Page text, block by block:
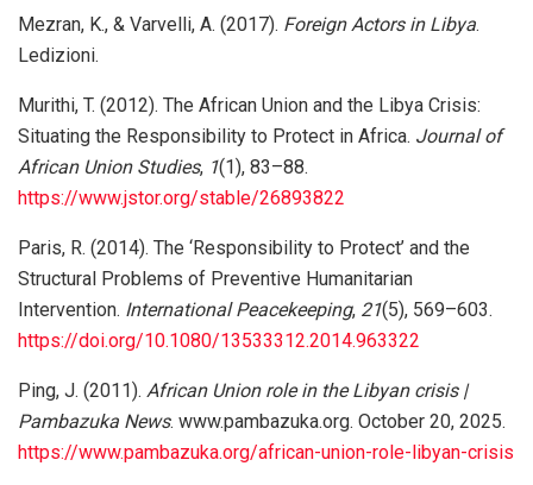
Mezran, K., & Varvelli, A. (2017). Foreign Actors in Libya.
Ledizioni.
Murithi, T. (2012). The African Union and the Libya Crisis:
Situating the Responsibility to Protect in Africa. Journal of
African Union Studies, 1(1), 83–88.
https://www.jstor.org/stable/26893822
Paris, R. (2014). The ‘Responsibility to Protect’ and the
Structural Problems of Preventive Humanitarian
Intervention. International Peacekeeping, 21(5), 569–603.
https://doi.org/10.1080/13533312.2014.963322
Ping, J. (2011). African Union role in the Libyan crisis |
Pambazuka News. www.pambazuka.org. October 20, 2025.
https://www.pambazuka.org/african-union-role-libyan-crisis